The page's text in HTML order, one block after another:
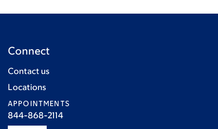
Connect
Contact us
Locations
APPOINTMENTS
844-868-2114